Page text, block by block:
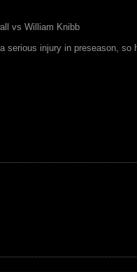
vs William Knibb
serious injury in preseason, so